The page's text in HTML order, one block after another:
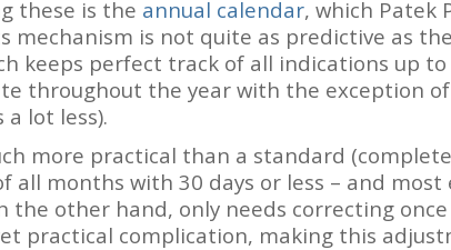
these is the annual calendar, which Patek
mechanism is not quite as predictive as
keeps perfect track of all indications up
throughout the year with the exception
lot less).
more practical than a standard
months with 30 days or less – and most
the other hand, only needs correcting
practical complication, making this